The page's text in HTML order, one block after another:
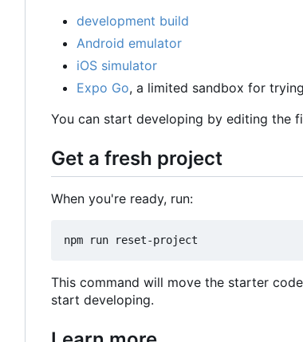
development build
Android emulator
iOS simulator
Expo Go, a limited sandbox for
You can start developing by editing the
Get a fresh project
When you're ready, run:
This command will move the starter
start developing.